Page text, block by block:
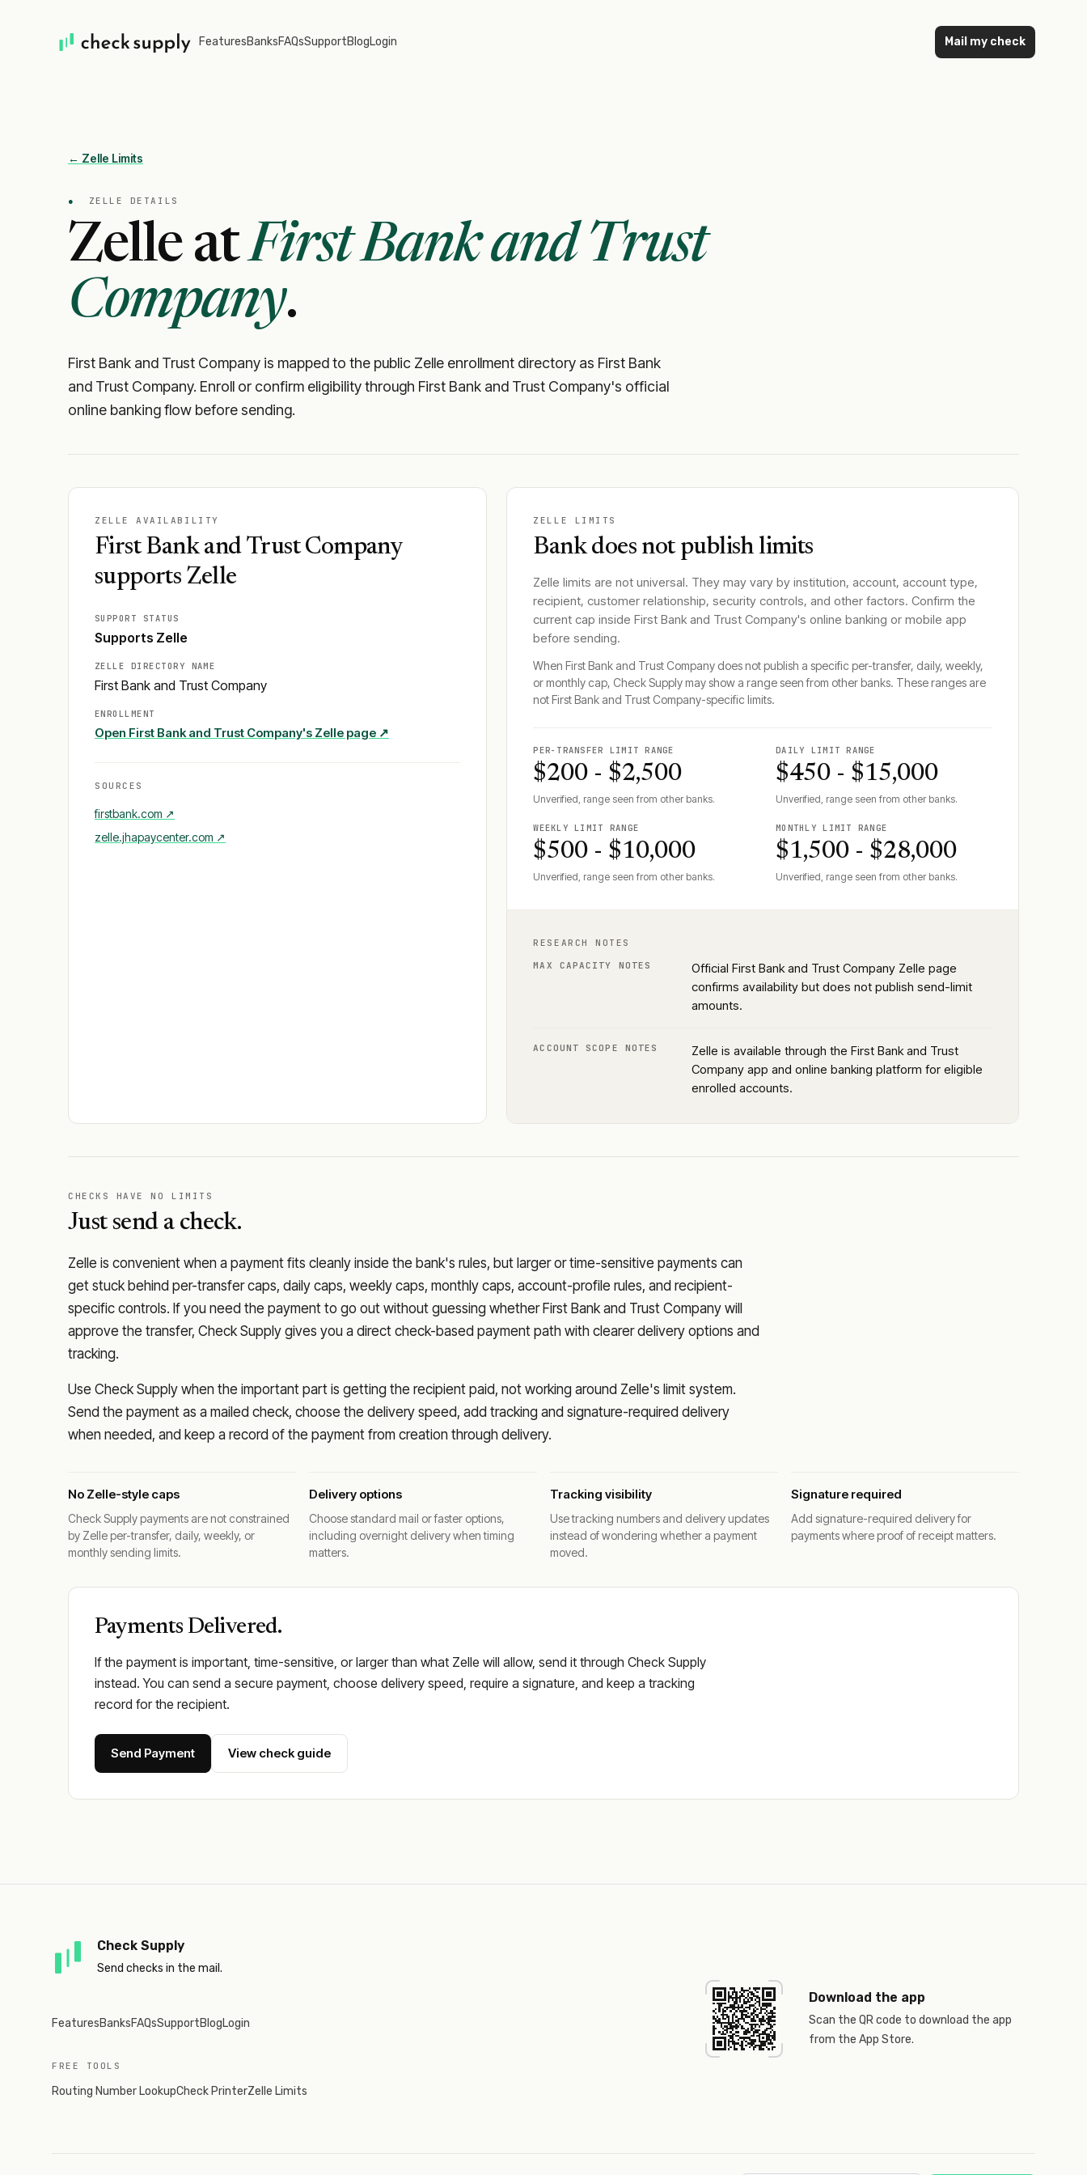
FeaturesBanksFAQsSupportBlogLogin Mail my check
← Zelle Limits
● ZELLE DETAILS
Zelle atFirst Bank and Trust
Company.
First Bank and Trust Company is mapped to the public Zelle enrollment directory as First Bank
and Trust Company. Enroll or confirm eligibility through First Bank and Trust Company's official
online banking flow before sending.
ZELLE AVAILABILITY
First Bank and Trust Company
supports Zelle
SUPPORT STATUS
Supports Zelle
ZELLE DIRECTORY NAME
First Bank and Trust Company
ENROLLMENT
Open First Bank and Trust Company's Zelle page ↗
SOURCES
firstbank.com ↗
zelle.jhapaycenter.com ↗
ZELLE LIMITS
Bank does not publish limits
Zelle limits are not universal. They may vary by institution, account, account type,
recipient, customer relationship, security controls, and other factors. Confirm the
current cap insideFirst Bank and Trust Company's online banking or mobile app
before sending.
WhenFirst Bank and Trust Company does not publish a specific per-transfer, daily, weekly,
or monthly cap, Check Supply may show a range seen from other banks. These ranges are
notFirst Bank and Trust Company-specific limits.
PER-TRANSFER LIMIT RANGE
$200 - $2,500
Unverified, range seen from other banks.
DAILY LIMIT RANGE
$450 - $15,000
Unverified, range seen from other banks.
WEEKLY LIMIT RANGE
$500 - $10,000
Unverified, range seen from other banks.
MONTHLY LIMIT RANGE
$1,500 - $28,000
Unverified, range seen from other banks.
RESEARCH NOTES
MAX CAPACITY NOTES
Official First Bank and Trust Company Zelle page
confirms availability but does not publish send-limit
amounts.
ACCOUNT SCOPE NOTES
Zelle is available through the First Bank and Trust
Company app and online banking platform for eligible
enrolled accounts.
CHECKS HAVE NO LIMITS
Just send a check.
Zelle is convenient when a payment fits cleanly inside the bank's rules, but larger or time-sensitive payments can
get stuck behind per-transfer caps, daily caps, weekly caps, monthly caps, account-profile rules, and recipient-
specific controls. If you need the payment to go out without guessing whether First Bank and Trust Company will
approve the transfer, Check Supply gives you a direct check-based payment path with clearer delivery options and
tracking.
Use Check Supply when the important part is getting the recipient paid, not working around Zelle's limit system.
Send the payment as a mailed check, choose the delivery speed, add tracking and signature-required delivery
when needed, and keep a record of the payment from creation through delivery.
No Zelle-style caps
Check Supply payments are not constrained
by Zelle per-transfer, daily, weekly, or
monthly sending limits.
Delivery options
Choose standard mail or faster options,
including overnight delivery when timing
matters.
Tracking visibility
Use tracking numbers and delivery updates
instead of wondering whether a payment
moved.
Signature required
Add signature-required delivery for
payments where proof of receipt matters.
Payments Delivered.
If the payment is important, time-sensitive, or larger than what Zelle will allow, send it through Check Supply
instead. You can send a secure payment, choose delivery speed, require a signature, and keep a tracking
record for the recipient.
Send Payment View check guide
Check Supply
Send checks in the mail.
FeaturesBanksFAQsSupportBlogLogin
FREE TOOLS
Routing Number LookupCheck PrinterZelle Limits
Download the app
Scan the QR code to download the app
from the App Store.